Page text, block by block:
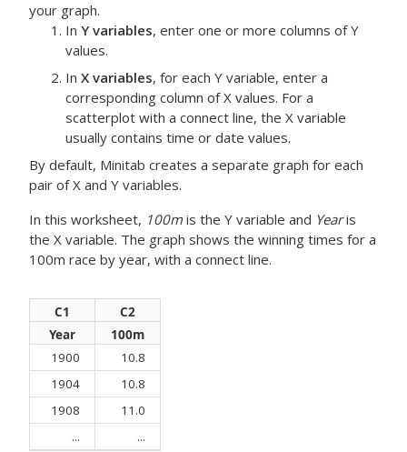
your graph.
In Y variables, enter one or more columns of Y
values.
In X variables, for each Y variable, enter a
corresponding column of X values. For a
scatterplot with a connect line, the X variable
usually contains time or date values.
By default, Minitab creates a separate graph for each
pair of X and Y variables.
In this worksheet, 100m is the Y variable and Yearis
the X variable. The graph shows the winning times for a
100m race by year, with a connect line.
C1
C2
Year
100m
1900
10.8
1904
10.8
1908
11.0
...
...